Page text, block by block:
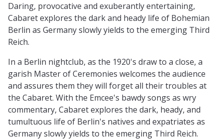
Daring, provocative and exuberantly entertaining,
Cabaret explores the dark and heady life of Bohemian
Berlin as Germany slowly yields to the emerging Third
Reich.
In a Berlin nightclub, as the 1920's draw to a close, a
garish Master of Ceremonies welcomes the audience
and assures them they will forget all their troubles at
the Cabaret. With the Emcee's bawdy songs as wry
commentary, Cabaret explores the dark, heady, and
tumultuous life of Berlin's natives and expatriates as
Germany slowly yields to the emerging Third Reich.